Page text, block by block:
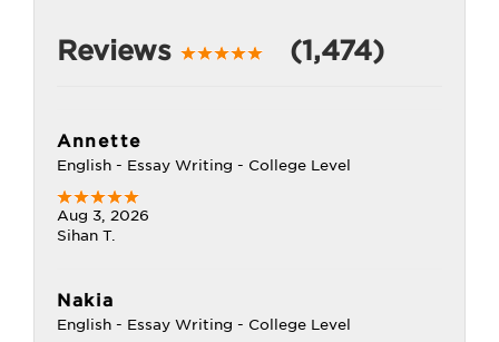
Reviews (1,474)
Annette
English - Essay Writing - College Level
Aug 3, 2026
Sihan T.
Nakia
English - Essay Writing - College Level